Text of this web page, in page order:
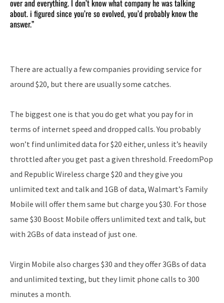
over and everything. I don’t know what company he was talking
about. i figured since you’re so evolved, you’d probably know the
answer.”
There are actually a few companies providing service for
around $20, but there are usually some catches.
The biggest one is that you do get what you pay for in
terms of internet speed and dropped calls. You probably
won’t find unlimited data for $20 either, unless it’s heavily
throttled after you get past a given threshold. FreedomPop
and Republic Wireless charge $20 and they give you
unlimited text and talk and 1GB of data, Walmart’s Family
Mobile will offer them same but charge you $30. For those
same $30 Boost Mobile offers unlimited text and talk, but
with 2GBs of data instead of just one.
Virgin Mobile also charges $30 and they offer 3GBs of data
and unlimited texting, but they limit phone calls to 300
minutes a month.